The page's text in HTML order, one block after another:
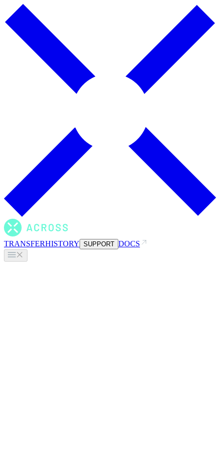
TRANSFERHISTORY SUPPORT DOCS